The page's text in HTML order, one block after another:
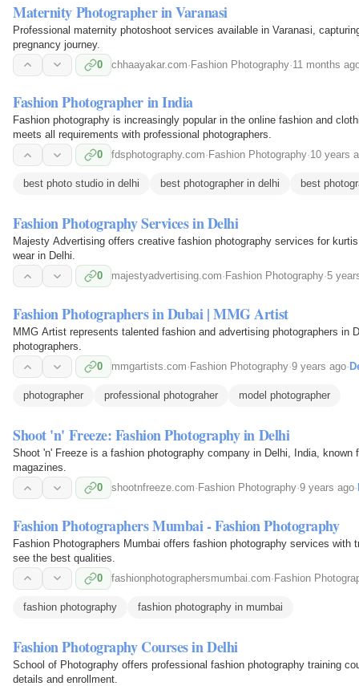
Maternity Photographer in Varanasi
Professional maternity photoshoot services available in Varanasi,
pregnancy journey.
0
chhaayakar.com·Fashion Photography·11 months
Fashion Photographer in India
Fashion photography is increasingly popular in the online fashion and
meets all requirements with professional photographers.
0
fdsphotography.com· Fashion Photography·10 years
best photo studio in delhi best photographer in delhi best
Fashion Photography Services in Delhi
Majesty Advertising offers creative fashion photography services for
wear in Delhi.
0
majestyadvertising.com· Fashion Photography·5
Fashion Photographers in Dubai | MMG Artist
MMG Artist represents talented fashion and advertising photographers in
photographers.
0
mmgartists.com· Fashion Photography·9 years ago·
photographer professional photograher model photographer
Shoot 'n' Freeze: Fashion Photography in Delhi
Shoot 'n' Freeze is a fashion photography company in Delhi, India,
magazines.
0
shootnfreeze.com· Fashion Photography·9 years ago·
Fashion Photographers Mumbai - Fashion Photography
Fashion Photographers Mumbai offers fashion photography services with
see the best qualities.
0
fashionphotographersmumbai.com· Fashion
fashion photography fashion photography in mumbai
Fashion Photography Courses in Delhi
School of Photography offers professional fashion photography training
details and enrollment.